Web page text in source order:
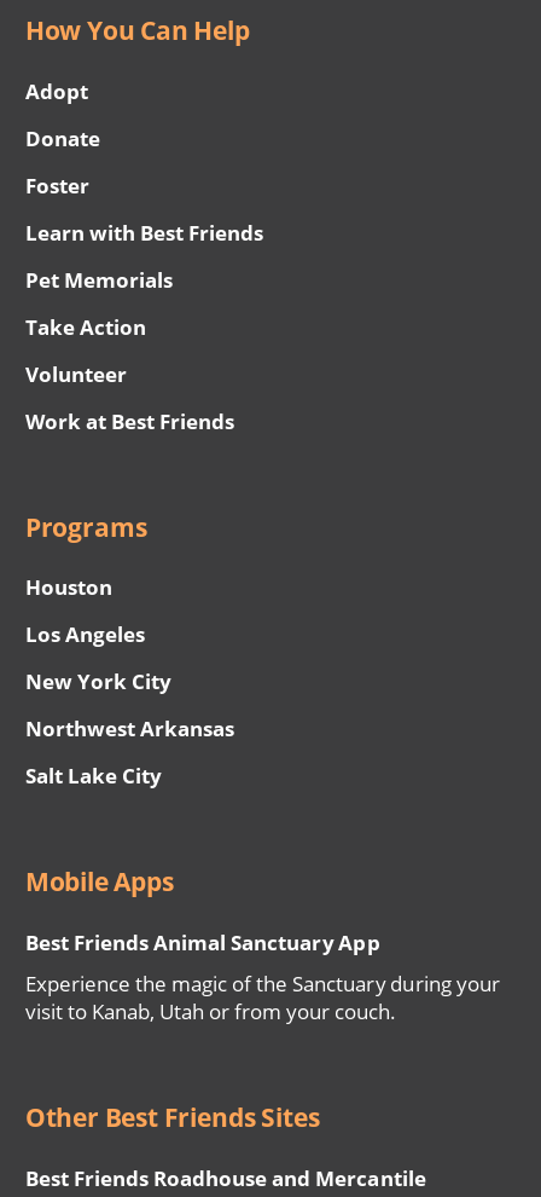
How You Can Help
Adopt
Donate
Foster
Learn with Best Friends
Pet Memorials
Take Action
Volunteer
Work at Best Friends
Programs
Houston
Los Angeles
New York City
Northwest Arkansas
Salt Lake City
Mobile Apps
Best Friends Animal Sanctuary App
Experience the magic of the Sanctuary during your
visit to Kanab, Utah or from your couch.
Other Best Friends Sites
Best Friends Roadhouse and Mercantile